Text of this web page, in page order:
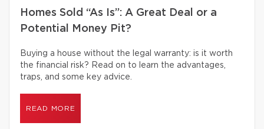
Homes Sold “As Is”: A Great Deal or a
Potential Money Pit?
Buying a house without the legal warranty: is it worth
the financial risk? Read on to learn the advantages,
traps, and some key advice.
READ MORE